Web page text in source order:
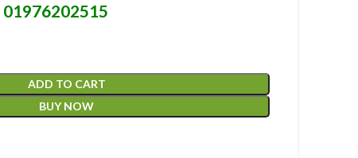
01976202515
ADD TO CART
BUY NOW